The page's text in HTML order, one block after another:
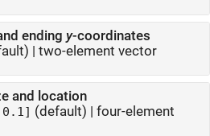
ending y-coordinates
| two-element vector
and location
(default) | four-element